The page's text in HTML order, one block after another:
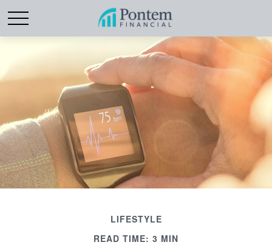
LIFESTYLE
READ TIME: 3 MIN